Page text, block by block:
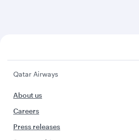
Qatar Airways
About us
Careers
Press releases